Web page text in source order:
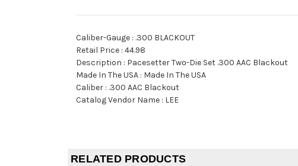
Caliber-Gauge : .300 BLACKOUT
Retail Price : 44.98
Description : Pacesetter Two-Die Set .300 AAC Blackout
Made In The USA : Made In The USA
Caliber : .300 AAC Blackout
Catalog Vendor Name : LEE
RELATED PRODUCTS